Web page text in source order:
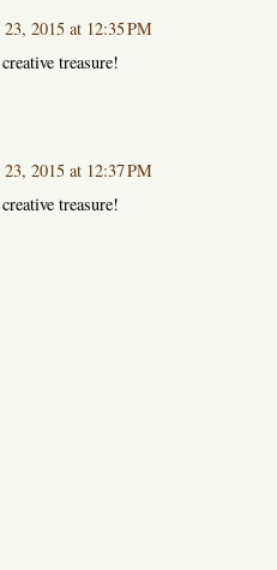
23, 2015 at 12:35 PM
treasure!
23, 2015 at 12:37 PM
treasure!